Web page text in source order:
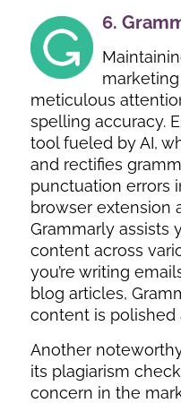
6.
meticulous
spelling accuracy.
tool fueled by AI,
and rectifies
punctuation errors
browser extension
Grammarly assists
content across
you’re writing
blog articles,
content is polished
Another
its plagiarism
concern in the